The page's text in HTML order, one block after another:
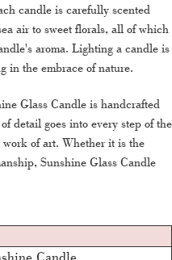
candle is carefully scented
air to sweet florals, all of which
aroma. Lighting a candle is
in the embrace of nature.
Glass Candle is handcrafted
detail goes into every step of the
of art. Whether it is the
Sunshine Glass Candle
Candle